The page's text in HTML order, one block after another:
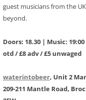
guest musicians from the
beyond.
Doors: 18.30 | Music:
otd / £8 adv / £5 unwaged
waterintobeer, Unit 2
209-211 Mantle Road,